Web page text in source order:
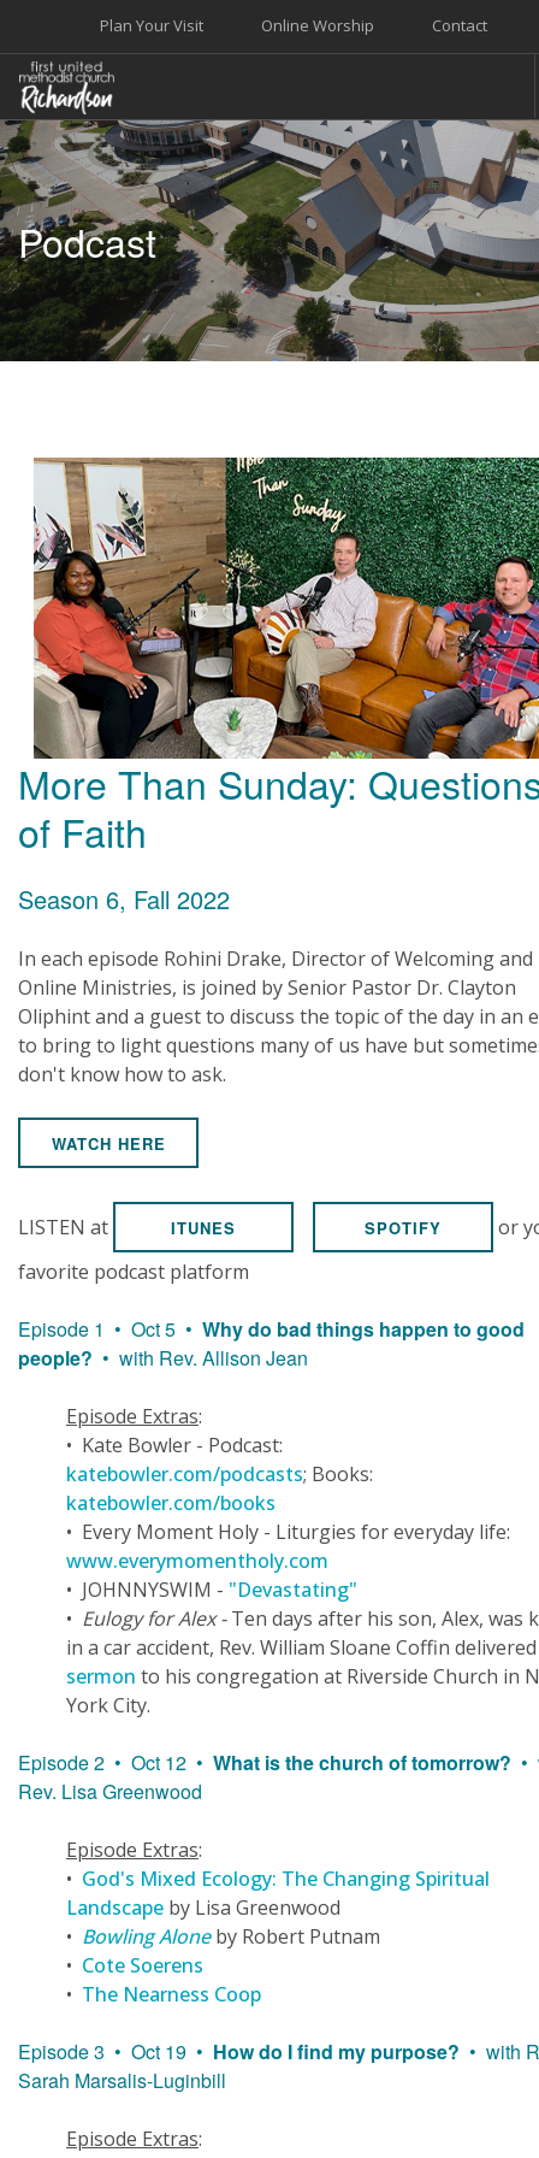
Contact
Online Worship
Plan Your Visit
WELCOME
WORSHIP+MUSIC
GROW
GIVE+SERVE
CARE
EVENTS
Podcast
More Than Sunday:
of Faith
Season 6, Fall 2022
In each episode Rohini Drake, Director of Welcoming and
Online Ministries, is joined by Senior Pastor Dr. Clayton
Oliphint and a guest to discuss the topic of the day in an
to bring to light questions many of us have but
don't know how to ask.
WATCH HERE
LISTEN at ITUNES SPOTIFY
or
favorite podcast platform
Episode 1 • Oct 5 • Why do bad things happen to good
people? • with Rev. Allison Jean
Episode Extras:
• Kate Bowler - Podcast:
katebowler.com/podcasts; Books:
katebowler.com/books
• Every Moment Holy - Liturgies for everyday life:
www.everymomentholy.com
• JOHNNYSWIM - "Devastating"
• Eulogy for Alex -Ten days after his son, Alex, was
in a car accident, Rev. William Sloane Coffin
sermon to his congregation at Riverside Church in
York City.
Episode 2 • Oct 12 • What is the church of tomorrow? •
Rev. Lisa Greenwood
Episode Extras:
• God's Mixed Ecology: The Changing Spiritual
Landscape by Lisa Greenwood
• Bowling Aloneby Robert Putnam
• Cote Soerens
• The Nearness Coop
Episode 3 • Oct 19 • How do I find my purpose? • with
Sarah Marsalis-Luginbill
Episode Extras: